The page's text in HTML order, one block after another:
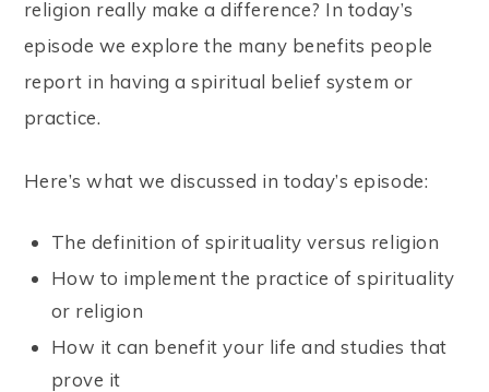
religion really make a difference? In today’s
episode we explore the many benefits people
report in having a spiritual belief system or
practice.
Here’s what we discussed in today’s episode:
The definition of spirituality versus religion
How to implement the practice of spirituality
or religion
How it can benefit your life and studies that
prove it